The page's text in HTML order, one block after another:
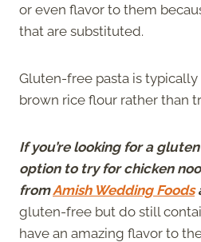
or even flavor to them
that are substituted.
Gluten-free pasta is
brown rice flour rather than
If you’re looking for a
option to try for chicken
fromAmish Wedding Foods
gluten-free but do still
have an amazing flavor to